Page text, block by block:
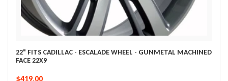
22" FITS CADILLAC - ESCALADE WHEEL - GUNMETAL MACHINED
FACE 22X9
$419.00